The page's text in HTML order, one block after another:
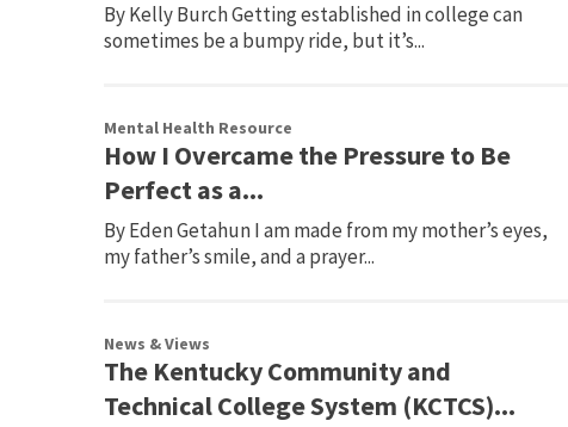
By Kelly Burch Getting established in college can
sometimes be a bumpy ride, but it’s...
Mental Health Resource
How I Overcame the Pressure to Be
Perfect as a...
By Eden Getahun I am made from my mother’s eyes,
my father’s smile, and a prayer...
News & Views
The Kentucky Community and
Technical College System (KCTCS)...